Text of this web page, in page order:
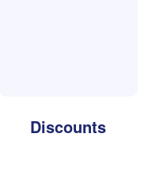
Discounts